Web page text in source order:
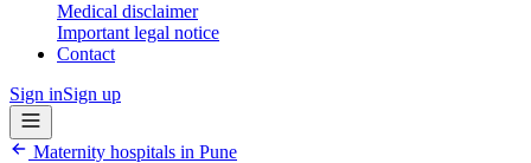
Medical disclaimer
Important legal notice
Contact
Sign inSign up
Maternity hospitals in Pune